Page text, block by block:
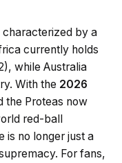
characterized by a
currently holds
while Australia
With the 2026
the Proteas now
red-ball
is no longer just a
For fans,